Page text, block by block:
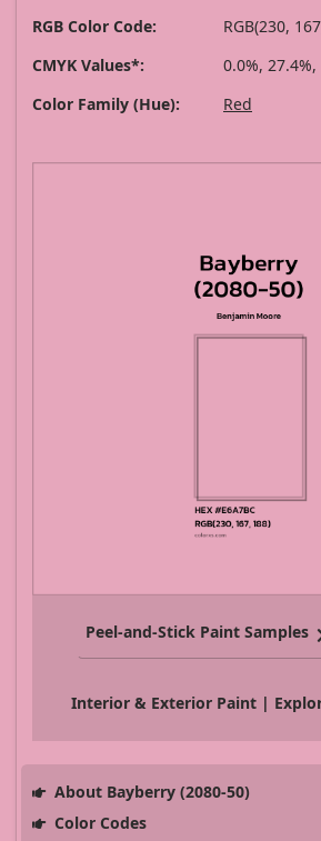
RGB Color Code:
RGB(230,
CMYK Values*:
0.0%,
Color Family (Hue):
Red
Peel-and-Stick Paint Samples
Interior & Exterior Paint |
About Bayberry (2080-50)
Color Codes